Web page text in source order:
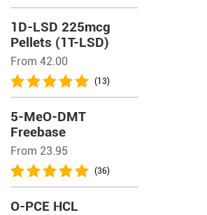
1D-LSD 225mcg
Pellets (1T-LSD)
From 42.00
(13)
5-MeO-DMT
Freebase
From 23.95
(36)
O-PCE HCL